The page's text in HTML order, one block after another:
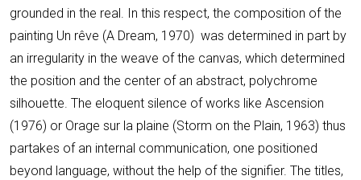
grounded in the real. In this respect, the composition of the
painting Un rêve (A Dream, 1970) was determined in part by
an irregularity in the weave of the canvas, which determined
the position and the center of an abstract, polychrome
silhouette. The eloquent silence of works like Ascension
(1976) or Orage sur la plaine (Storm on the Plain, 1963) thus
partakes of an internal communication, one positioned
beyond language, without the help of the signifier. The titles,